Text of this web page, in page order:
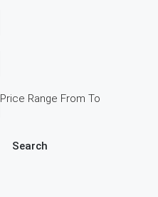
Price Range From To
Search